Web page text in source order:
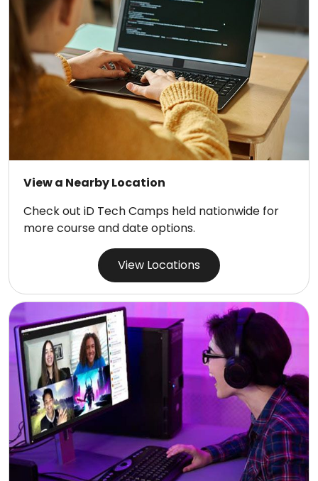
View a Nearby Location
Check out iD Tech Camps held nationwide for
more course and date options.
View Locations